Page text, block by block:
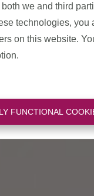
we and third
technologies, you
on this website.
FUNCTIONAL